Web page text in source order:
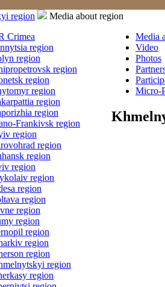
region
Media about region
Crimea
region
region
region
region
region
region
region
Frankivsk region
region
region
region
region
region
region
region
region
region
region
region
region
region
region
Media
Video
Photos
Micro-